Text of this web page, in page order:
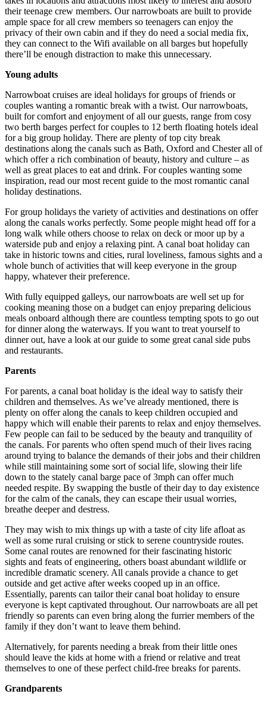
their teenage crew members. Our narrowboats are built to provide
ample space for all crew members so teenagers can enjoy the
privacy of their own cabin and if they do need a social media fix,
they can connect to the Wifi available on all barges but hopefully
there’ll be enough distraction to make this unnecessary.
Young adults
Narrowboat cruises are ideal holidays for groups of friends or
couples wanting a romantic break with a twist. Our narrowboats,
built for comfort and enjoyment of all our guests, range from cosy
two berth barges perfect for couples to 12 berth floating hotels ideal
for a big group holiday. There are plenty of top city break
destinations along the canals such as Bath, Oxford and Chester all of
which offer a rich combination of beauty, history and culture – as
well as great places to eat and drink. For couples wanting some
inspiration, read our most recent guide to the most romantic canal
holiday destinations.
For group holidays the variety of activities and destinations on offer
along the canals works perfectly. Some people might head off for a
long walk while others choose to relax on deck or moor up by a
waterside pub and enjoy a relaxing pint. A canal boat holiday can
take in historic towns and cities, rural loveliness, famous sights and a
whole bunch of activities that will keep everyone in the group
happy, whatever their preference.
With fully equipped galleys, our narrowboats are well set up for
cooking meaning those on a budget can enjoy preparing delicious
meals onboard although there are countless tempting spots to go out
for dinner along the waterways. If you want to treat yourself to
dinner out, have a look at our guide to some great canal side pubs
and restaurants.
Parents
For parents, a canal boat holiday is the ideal way to satisfy their
children and themselves. As we’ve already mentioned, there is
plenty on offer along the canals to keep children occupied and
happy which will enable their parents to relax and enjoy themselves.
Few people can fail to be seduced by the beauty and tranquility of
the canals. For parents who often spend much of their lives racing
around trying to balance the demands of their jobs and their children
while still maintaining some sort of social life, slowing their life
down to the stately canal barge pace of 3mph can offer much
needed respite. By swapping the bustle of their day to day existence
for the calm of the canals, they can escape their usual worries,
breathe deeper and destress.
They may wish to mix things up with a taste of city life afloat as
well as some rural cruising or stick to serene countryside routes.
Some canal routes are renowned for their fascinating historic
sights and feats of engineering, others boast abundant wildlife or
incredible dramatic scenery. All canals provide a chance to get
outside and get active after weeks cooped up in an office.
Essentially, parents can tailor their canal boat holiday to ensure
everyone is kept captivated throughout. Our narrowboats are all pet
friendly so parents can even bring along the furrier members of the
family if they don’t want to leave them behind.
Alternatively, for parents needing a break from their little ones
should leave the kids at home with a friend or relative and treat
themselves to one of these perfect child-free breaks for parents.
Grandparents